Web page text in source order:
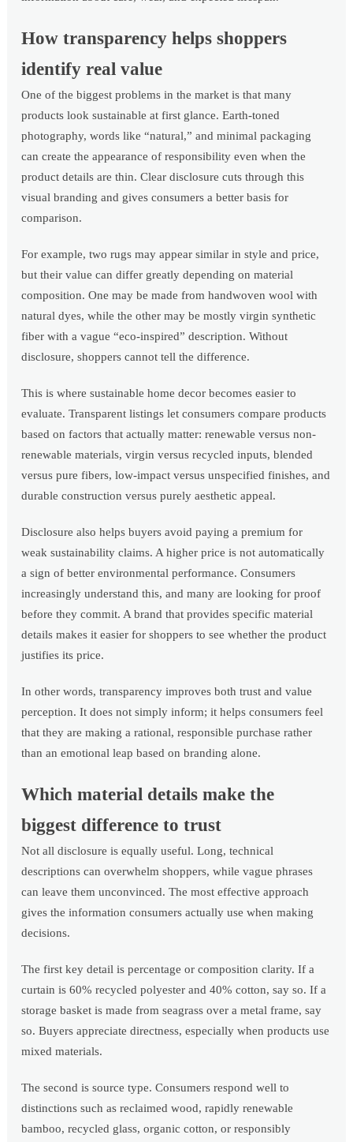
How transparency helps shoppers
identify real value
One of the biggest problems in the market is that many
products look sustainable at first glance. Earth-toned
photography, words like “natural,” and minimal packaging
can create the appearance of responsibility even when the
product details are thin. Clear disclosure cuts through this
visual branding and gives consumers a better basis for
comparison.
For example, two rugs may appear similar in style and price,
but their value can differ greatly depending on material
composition. One may be made from handwoven wool with
natural dyes, while the other may be mostly virgin synthetic
fiber with a vague “eco-inspired” description. Without
disclosure, shoppers cannot tell the difference.
This is where sustainable home decor becomes easier to
evaluate. Transparent listings let consumers compare products
based on factors that actually matter: renewable versus non-
renewable materials, virgin versus recycled inputs, blended
versus pure fibers, low-impact versus unspecified finishes, and
durable construction versus purely aesthetic appeal.
Disclosure also helps buyers avoid paying a premium for
weak sustainability claims. A higher price is not automatically
a sign of better environmental performance. Consumers
increasingly understand this, and many are looking for proof
before they commit. A brand that provides specific material
details makes it easier for shoppers to see whether the product
justifies its price.
In other words, transparency improves both trust and value
perception. It does not simply inform; it helps consumers feel
that they are making a rational, responsible purchase rather
than an emotional leap based on branding alone.
Which material details make the
biggest difference to trust
Not all disclosure is equally useful. Long, technical
descriptions can overwhelm shoppers, while vague phrases
can leave them unconvinced. The most effective approach
gives the information consumers actually use when making
decisions.
The first key detail is percentage or composition clarity. If a
curtain is 60% recycled polyester and 40% cotton, say so. If a
storage basket is made from seagrass over a metal frame, say
so. Buyers appreciate directness, especially when products use
mixed materials.
The second is source type. Consumers respond well to
distinctions such as reclaimed wood, rapidly renewable
bamboo, recycled glass, organic cotton, or responsibly